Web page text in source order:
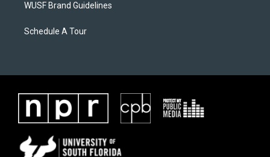
WUSF Brand Guidelines
Schedule A Tour